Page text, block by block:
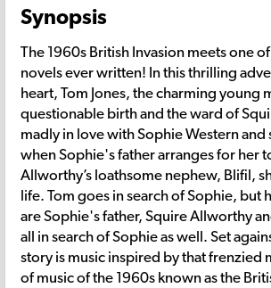
Synopsis
The 1960s British Invasion meets one
novels ever written! In this thrilling
heart, Tom Jones, the charming young
questionable birth and the ward of
madly in love with Sophie Western and
when Sophie's father arranges for her
Allworthy’s loathsome nephew, Blifil,
life. Tom goes in search of Sophie, but
are Sophie's father, Squire Allworthy
all in search of Sophie as well. Set
story is music inspired by that frenzied
of music of the 1960s known as the